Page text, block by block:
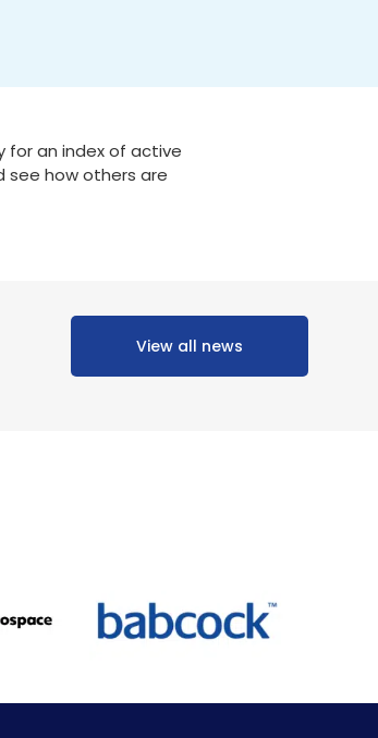
for an index of active
see how others are
View all news